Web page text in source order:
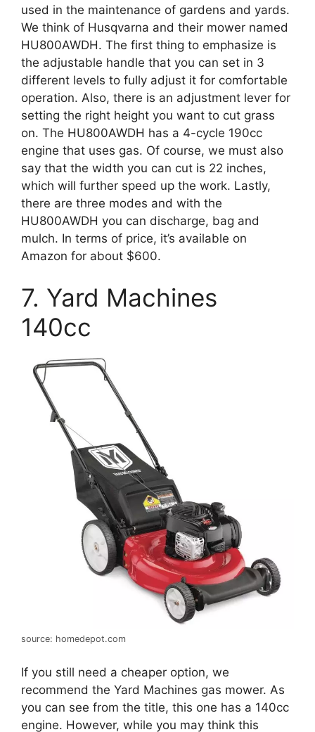
used in the maintenance of gardens and yards.
We think of Husqvarna and their mower named
HU800AWDH. The first thing to emphasize is
the adjustable handle that you can set in 3
different levels to fully adjust it for comfortable
operation. Also, there is an adjustment lever for
setting the right height you want to cut grass
on. The HU800AWDH has a 4-cycle 190cc
engine that uses gas. Of course, we must also
say that the width you can cut is 22 inches,
which will further speed up the work. Lastly,
there are three modes and with the
HU800AWDH you can discharge, bag and
mulch. In terms of price, it’s available on
Amazon for about $600.
7. Yard Machines
140cc
source: homedepot.com
If you still need a cheaper option, we
recommend the Yard Machines gas mower. As
you can see from the title, this one has a 140cc
engine. However, while you may think this